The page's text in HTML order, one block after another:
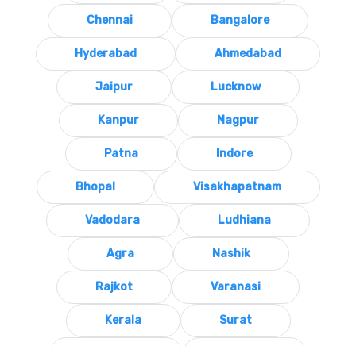
Chennai Bangalore
Hyderabad Ahmedabad
Jaipur Lucknow
Kanpur Nagpur
Patna Indore
Bhopal Visakhapatnam
Vadodara Ludhiana
Agra Nashik
Rajkot Varanasi
Kerala Surat